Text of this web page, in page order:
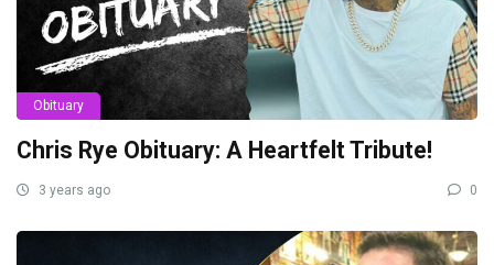
Obituary
Chris Rye Obituary: A Heartfelt Tribute!
3 years ago 0